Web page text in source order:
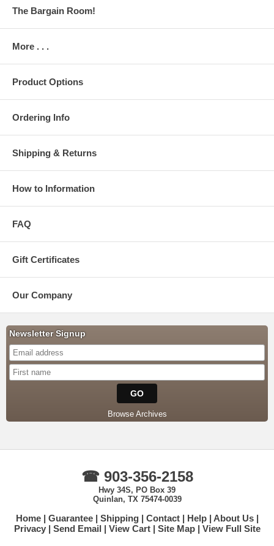
The Bargain Room!
More . . .
Product Options
Ordering Info
Shipping & Returns
How to Information
FAQ
Gift Certificates
Our Company
Newsletter Signup
Browse Archives
☎ 903-356-2158
Hwy 34S, PO Box 39
Quinlan, TX 75474-0039
Home Guarantee Shipping Contact Help
About Us
Privacy
Send Email View Cart Site Map View Full Site